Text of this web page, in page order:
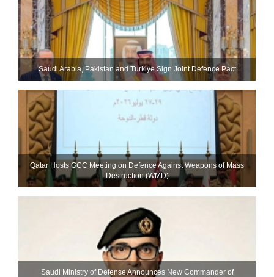
Saudi ⁠Arabia, Pakistan and Turkiye Sign Joint Defence Pact
Qatar Hosts GCC Meeting on Defence Against Weapons of Mass
Destruction (WMD)
Saudi Ministry of Defense Announces New Commander of